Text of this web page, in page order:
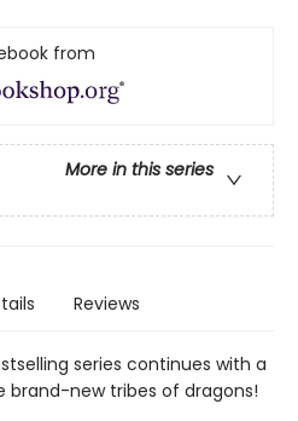
from
More in this series
Reviews
series continues with a
new tribes of dragons!